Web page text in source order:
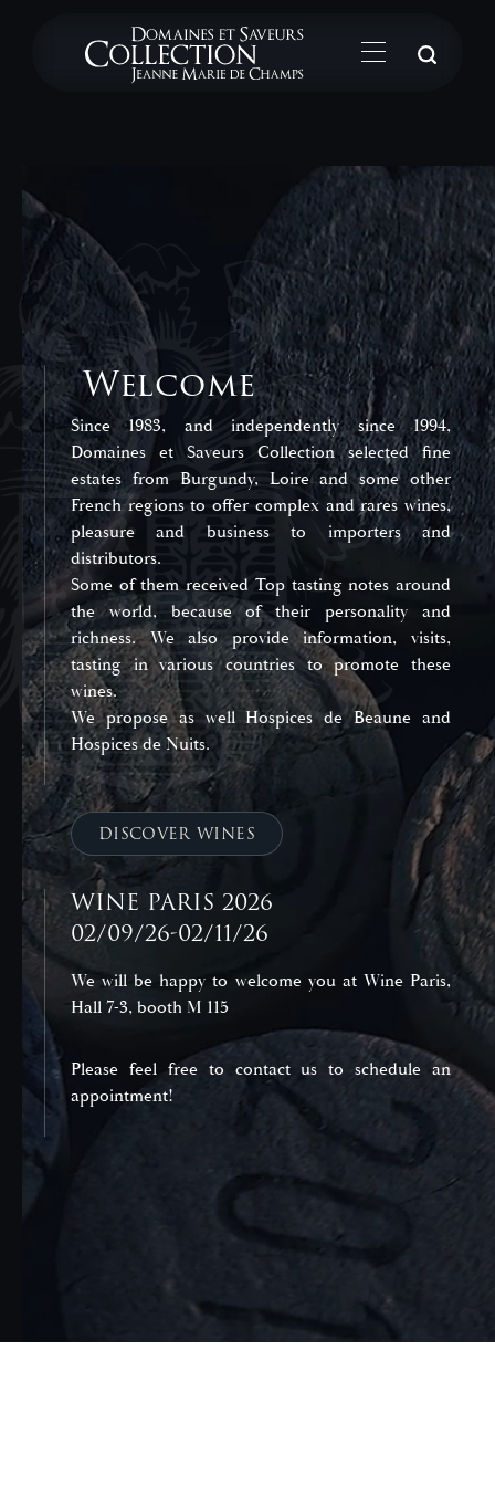
Welcome
Since 1983, and independently since 1994,
Domaines et Saveurs Collection selected fine
estates from Burgundy, Loire and some other
French regions to offer complex and rares wines,
pleasure and business to importers and
distributors.
Some of them received Top tasting notes around
the world, because of their personality and
richness. We also provide information, visits,
tasting in various countries to promote these
wines.
We propose as well Hospices de Beaune and
Hospices de Nuits.
DISCOVER WINES
WINE PARIS 2026
02/09/26-02/11/26
We will be happy to welcome you at Wine Paris,
Hall 7-3, booth M 115
Please feel free to contact us to schedule an
appointment!